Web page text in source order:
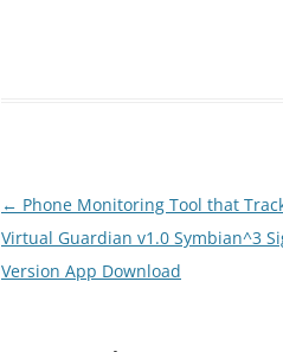
Post
navigation
← Phone Monitoring Tool that
Virtual Guardian v1.0 Symbian^3
Version App Download